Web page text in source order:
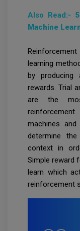
Also Read:-
Machine
Reinforcement
learning
by producing
rewards. Trial
are the
machines
determine
context in
Simple reward
learn which
reinforcement